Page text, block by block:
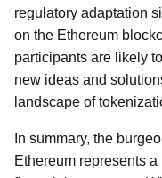
regulatory adaptation
on the Ethereum
participants are likely
new ideas and
landscape of
In summary, the
Ethereum represents